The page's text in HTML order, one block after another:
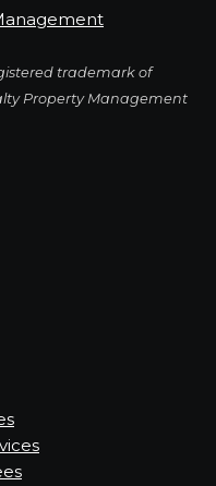
trademark of
Property Management